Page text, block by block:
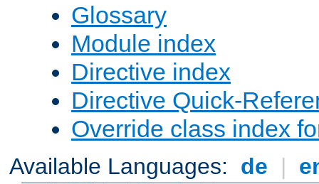
Glossary
Module index
Directive index
Directive Quick-
Override class index
Available Languages: de |